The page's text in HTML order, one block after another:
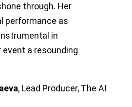
through. Her
performance as
in
event a resounding
, Lead Producer, The AI